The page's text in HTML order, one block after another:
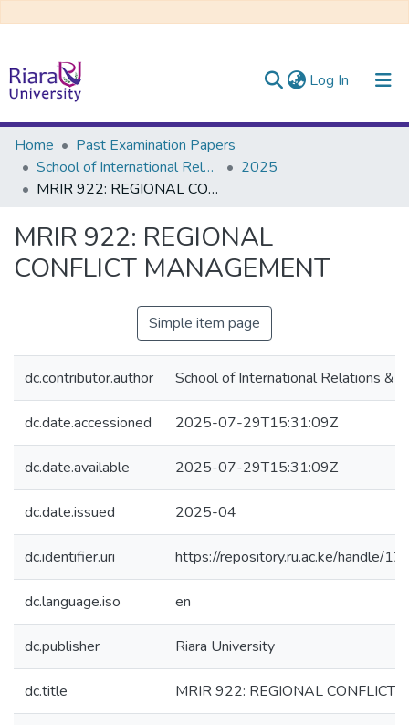
Log In (current)
Communities & Collections
All of DSpace
Home
Past Examination Papers
School of International Relations & Diplomacy
2025
MRIR 922: REGIONAL CONFLICT MANAGEMENT
MRIR 922: REGIONAL
CONFLICT MANAGEMENT
Simple item page
dc.contributor.author School of International Relations &
dc.date.accessioned 2025-07-29T15:31:09Z
dc.date.available 2025-07-29T15:31:09Z
dc.date.issued 2025-04
dc.identifier.uri https://repository.ru.ac.ke/handle/
dc.language.iso en
dc.publisher Riara University
dc.title MRIR 922: REGIONAL CONFLICT